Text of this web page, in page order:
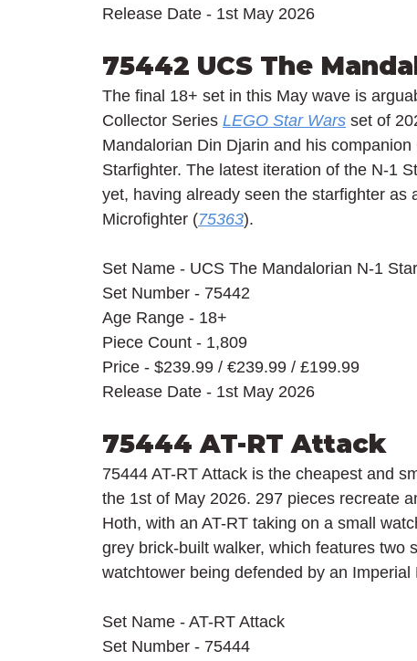
Release Date - 1st May 2026
75442 UCS The
The final 18+ set in this May wave is
Collector Series LEGO Star Wars set of
Mandalorian Din Djarin and his
Starfighter. The latest iteration of the N-1
yet, having already seen the starfighter as
Microfighter (75363).
Set Name - UCS The Mandalorian N-1
Set Number - 75442
Age Range - 18+
Piece Count - 1,809
Price - $239.99 / €239.99 / £199.99
Release Date - 1st May 2026
75444 AT-RT Attack
75444 AT-RT Attack is the cheapest and
the 1st of May 2026. 297 pieces recreate
Hoth, with an AT-RT taking on a small
grey brick-built walker, which features two
watchtower being defended by an Imperial
Set Name - AT-RT Attack
Set Number - 75444